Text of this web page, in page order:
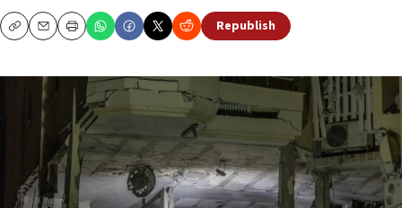
CopyEmailPrint Republish